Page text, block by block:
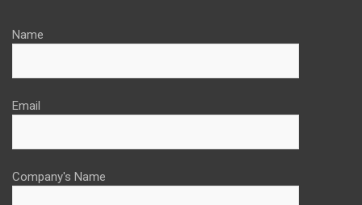
Name
Email
Company's Name